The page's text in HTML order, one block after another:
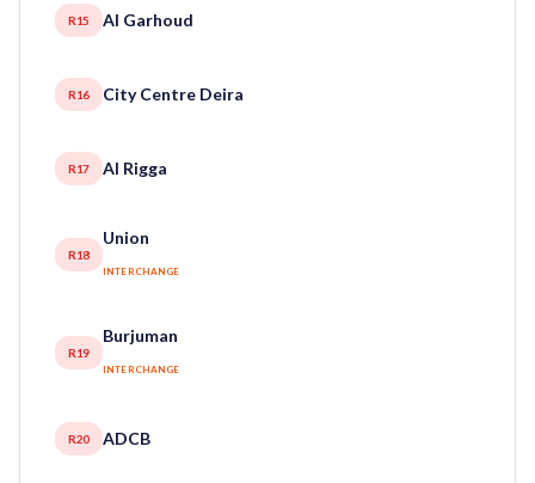
R15 Al Garhoud
R16 City Centre Deira
R17 Al Rigga
R18
Union
INTERCHANGE
R19
Burjuman
INTERCHANGE
R20 ADCB